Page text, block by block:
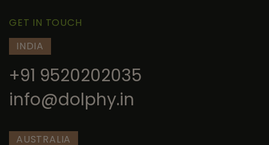
GET IN TOUCH
INDIA
+91 9520202035
info@dolphy.in
AUSTRALIA